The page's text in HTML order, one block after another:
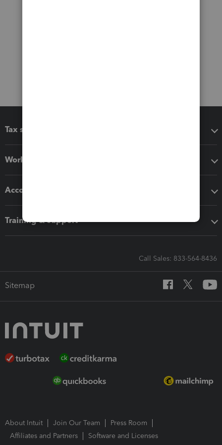
Tax software
Workflow add-ons
Accounting solutions
Training & support
Call Sales: 833-564-8436
Sitemap
About Intuit Join Our Team
Press Room
Affiliates and Partners
Software and Licenses